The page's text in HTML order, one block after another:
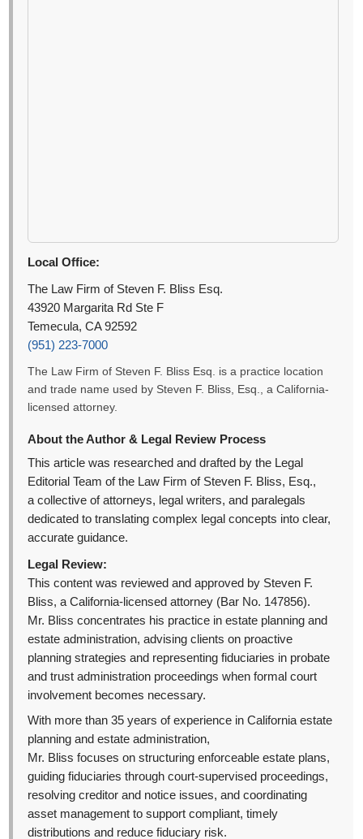
Local Office:
The Law Firm of Steven F. Bliss Esq.
43920 Margarita Rd Ste F
Temecula, CA 92592
(951) 223-7000
The Law Firm of Steven F. Bliss Esq. is a practice location
and trade name used by Steven F. Bliss, Esq., a California-
licensed attorney.
About the Author & Legal Review Process
This article was researched and drafted by the Legal
Editorial Team of the Law Firm of Steven F. Bliss, Esq.,
a collective of attorneys, legal writers, and paralegals
dedicated to translating complex legal concepts into clear,
accurate guidance.
Legal Review:
This content was reviewed and approved by Steven F.
Bliss, a California-licensed attorney (Bar No. 147856).
Mr. Bliss concentrates his practice in estate planning and
estate administration, advising clients on proactive
planning strategies and representing fiduciaries in probate
and trust administration proceedings when formal court
involvement becomes necessary.
With more than 35 years of experience in California estate
planning and estate administration,
Mr. Bliss focuses on structuring enforceable estate plans,
guiding fiduciaries through court-supervised proceedings,
resolving creditor and notice issues, and coordinating
asset management to support compliant, timely
distributions and reduce fiduciary risk.